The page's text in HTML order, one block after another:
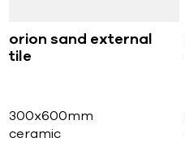
orion sand external
tile
300x600mm
ceramic